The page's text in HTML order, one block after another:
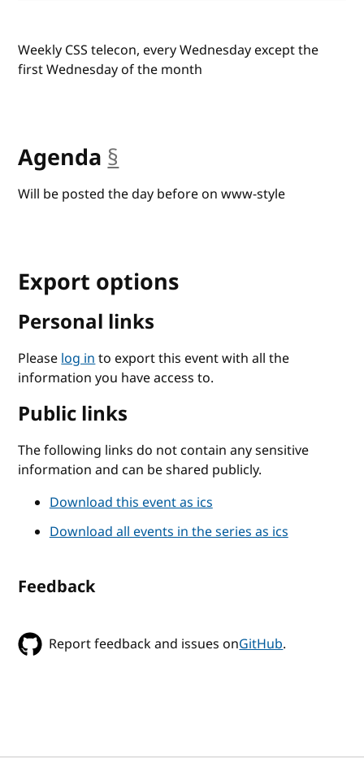
Weekly CSS telecon, every Wednesday except the
first Wednesday of the month
Agenda §
Will be posted the day before on www-style
Export options
Personal links
Pleaselog into export this event with all the
information you have access to.
Public links
The following links do not contain any sensitive
information and can be shared publicly.
Download this event as ics
Download all events in the series as ics
Feedback
Report feedback and issues onGitHub.